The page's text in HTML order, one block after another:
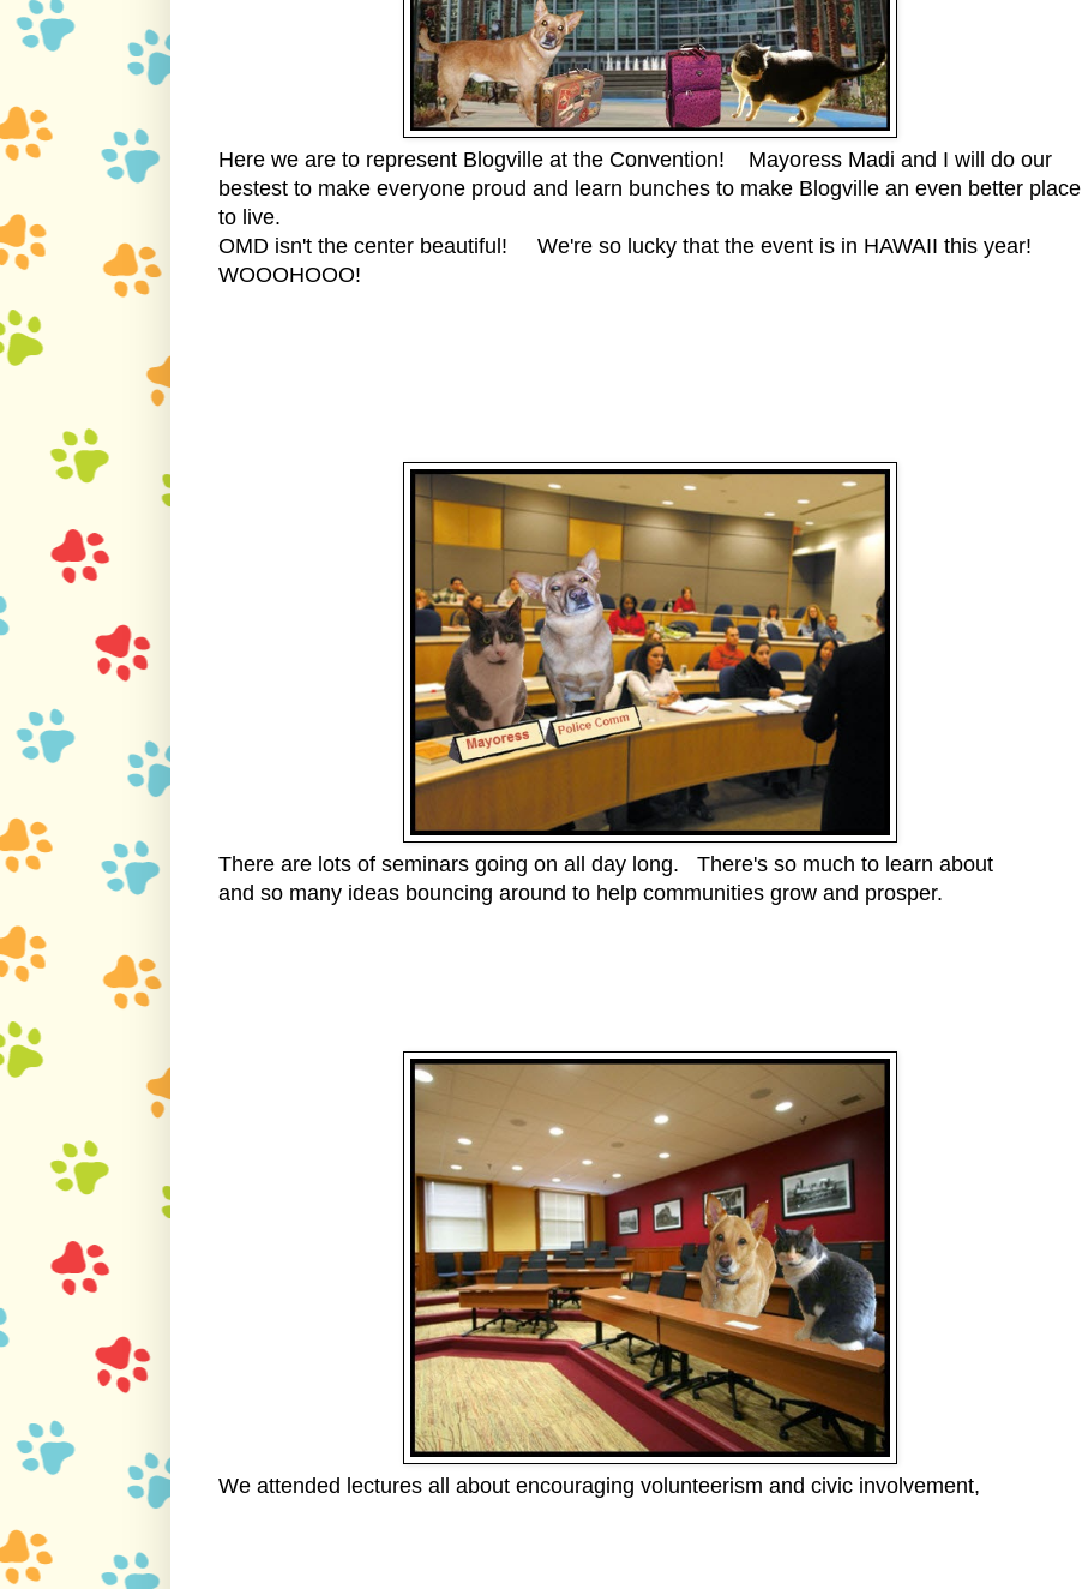
Here we are to represent Blogville at the Convention! Mayoress Madi and I will do our
bestest to make everyone proud and learn bunches to make Blogville an even better place
to live.
OMD isn't the center beautiful! We're so lucky that the event is in HAWAII this year!
WOOOHOOO!
There are lots of seminars going on all day long. There's so much to learn about
and so many ideas bouncing around to help communities grow and prosper.
We attended lectures all about encouraging volunteerism and civic involvement,